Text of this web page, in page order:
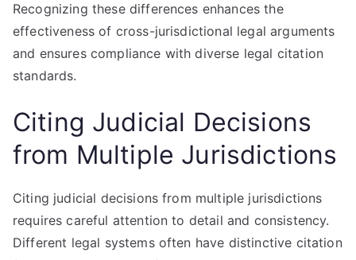
Recognizing these differences enhances the
effectiveness of cross-jurisdictional legal arguments
and ensures compliance with diverse legal citation
standards.
Citing Judicial Decisions
from Multiple Jurisdictions
Citing judicial decisions from multiple jurisdictions
requires careful attention to detail and consistency.
Different legal systems often have distinctive citation